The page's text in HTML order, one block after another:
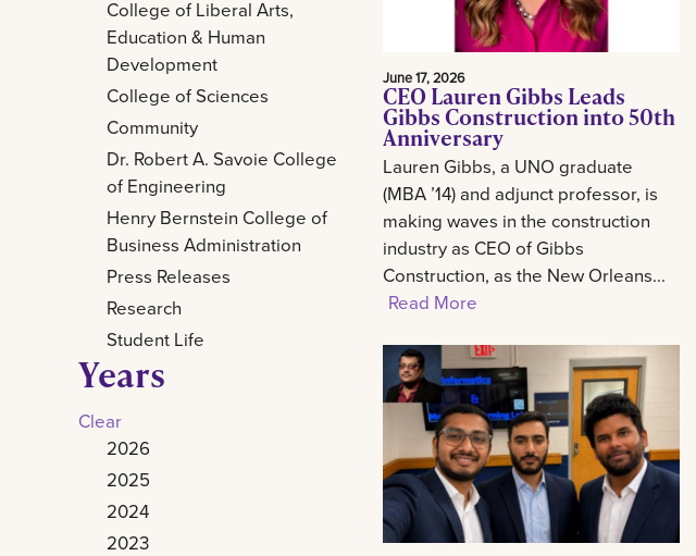
College of Liberal Arts,
Education & Human
Development
College of Sciences
Community
Dr. Robert A. Savoie College
of Engineering
Henry Bernstein College of
Business Administration
Press Releases
Research
Student Life
Years
Clear
2026
2025
2024
2023
June 17, 2026
CEO Lauren Gibbs Leads
Gibbs Construction into 50th
Anniversary
Lauren Gibbs, a UNO graduate
(MBA ’14) and adjunct professor, is
making waves in the construction
industry as CEO of Gibbs
Construction, as the New Orleans...
Read More